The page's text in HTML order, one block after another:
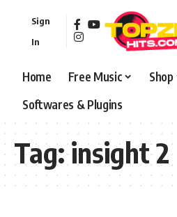
Sign
In
Home Free Music Shop
Softwares & Plugins
Tag:insight 2